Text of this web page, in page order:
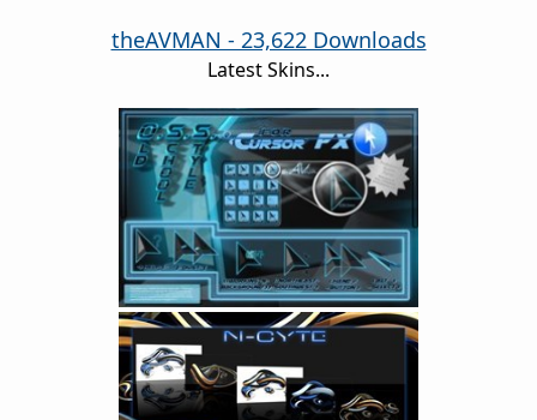
theAVMAN - 23,622 Downloads
Latest Skins...